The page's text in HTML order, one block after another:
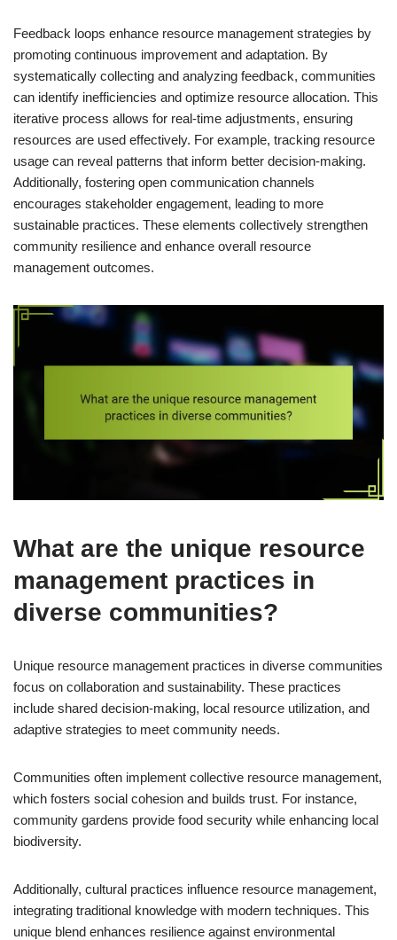
Feedback loops enhance resource management strategies by
promoting continuous improvement and adaptation. By
systematically collecting and analyzing feedback, communities
can identify inefficiencies and optimize resource allocation. This
iterative process allows for real-time adjustments, ensuring
resources are used effectively. For example, tracking resource
usage can reveal patterns that inform better decision-making.
Additionally, fostering open communication channels
encourages stakeholder engagement, leading to more
sustainable practices. These elements collectively strengthen
community resilience and enhance overall resource
management outcomes.
What are the unique resource
management practices in
diverse communities?
Unique resource management practices in diverse communities
focus on collaboration and sustainability. These practices
include shared decision-making, local resource utilization, and
adaptive strategies to meet community needs.
Communities often implement collective resource management,
which fosters social cohesion and builds trust. For instance,
community gardens provide food security while enhancing local
biodiversity.
Additionally, cultural practices influence resource management,
integrating traditional knowledge with modern techniques. This
unique blend enhances resilience against environmental